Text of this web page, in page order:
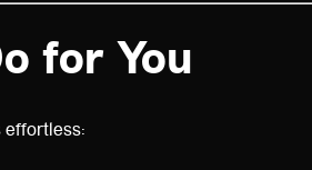
for You
effortless: